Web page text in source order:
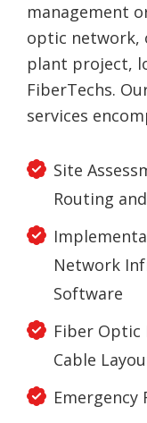
management
optic network,
plant project,
FiberTechs.
services
Site
Routing
Network
Software
Fiber Optic
Cable
Emergency